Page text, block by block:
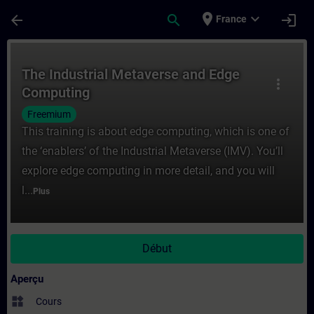
arrow_back search place France expand_more login
more_vert
The Industrial Metaverse and Edge
Computing
Freemium
This training is about edge computing, which is one of
the ‘enablers’ of the Industrial Metaverse (IMV). You’ll
explore edge computing in more detail, and you will
l... Plus
Début
Aperçu
widgets Cours